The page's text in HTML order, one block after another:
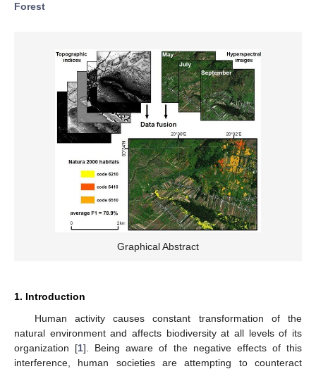
Forest
Graphical Abstract
1. Introduction
Human activity causes constant transformation of the
natural environment and affects biodiversity at all levels of its
organization [1]. Being aware of the negative effects of this
interference, human societies are attempting to counteract